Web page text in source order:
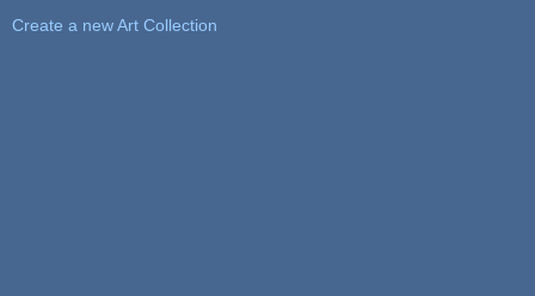
Create a new Art Collection